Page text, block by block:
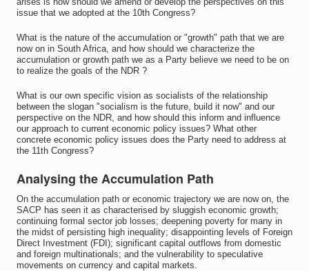
issue that we adopted at the 10th Congress?
What is the nature of the accumulation or "growth" path that we are
now on in South Africa, and how should we characterize the
accumulation or growth path we as a Party believe we need to be on
to realize the goals of the NDR ?
What is our own specific vision as socialists of the relationship
between the slogan "socialism is the future, build it now" and our
perspective on the NDR, and how should this inform and influence
our approach to current economic policy issues? What other
concrete economic policy issues does the Party need to address at
the 11th Congress?
Analysing the Accumulation Path
On the accumulation path or economic trajectory we are now on, the
SACP has seen it as characterised by sluggish economic growth;
continuing formal sector job losses; deepening poverty for many in
the midst of persisting high inequality; disappointing levels of Foreign
Direct Investment (FDI); significant capital outflows from domestic
and foreign multinationals; and the vulnerability to speculative
movements on currency and capital markets.